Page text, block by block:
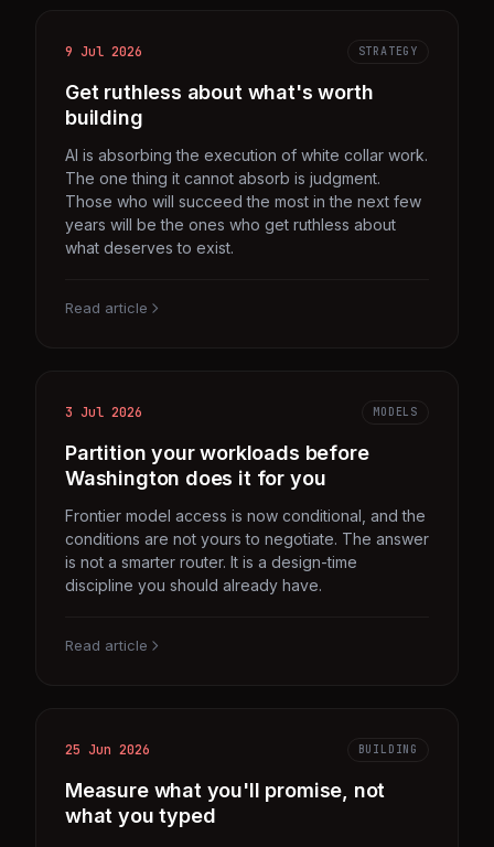
9 Jul 2026 STRATEGY
Get ruthless about what's worth
building
AI is absorbing the execution of white collar work.
The one thing it cannot absorb is judgment.
Those who will succeed the most in the next few
years will be the ones who get ruthless about
what deserves to exist.
Read article
3 Jul 2026 MODELS
Partition your workloads before
Washington does it for you
Frontier model access is now conditional, and the
conditions are not yours to negotiate. The answer
is not a smarter router. It is a design-time
discipline you should already have.
Read article
25 Jun 2026 BUILDING
Measure what you'll promise, not
what you typed